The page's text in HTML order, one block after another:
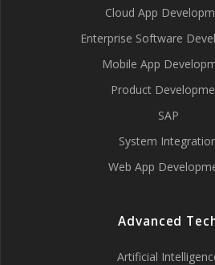
Cloud App
Enterprise Software
Mobile App
Product
SAP
System
Web App
Advanced
Artificial